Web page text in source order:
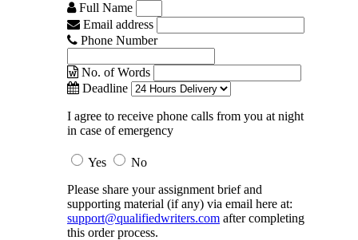
Full Name
Email address
Phone Number
No. of Words
Deadline
I agree to receive phone calls from you at night
in case of emergency
Yes
No
Please share your assignment brief and
supporting material (if any) via email here at:
support@qualifiedwriters.com after completing
this order process.